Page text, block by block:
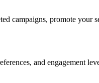
campaigns, promote
and engagement